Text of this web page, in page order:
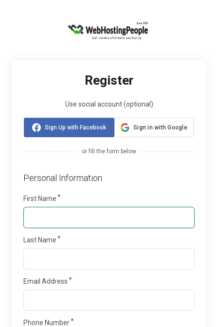
Register
Use social account (optional)
Sign Up with Facebook Sign in with Google
or fill the form below
Personal Information
First Name
Last Name
Email Address
Phone Number